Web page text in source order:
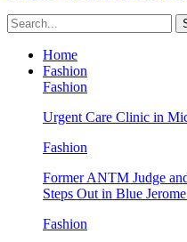
Home
Fashion
Fashion
Urgent Care Clinic in
Fashion
Former ANTM Judge
Steps Out in Blue
Fashion